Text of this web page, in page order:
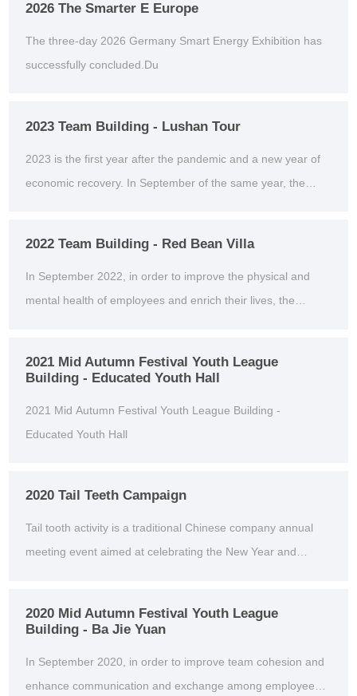
2026 The Smarter E Europe
The three-day 2026 Germany Smart Energy Exhibition has
successfully concluded.Du
2023 Team Building - Lushan Tour
2023 is the first year after the pandemic and a new year of
economic recovery. In September of the same year, the
2022 Team Building - Red Bean Villa
In September 2022, in order to improve the physical and
mental health of employees and enrich their lives, the
2021 Mid Autumn Festival Youth League
Building - Educated Youth Hall
2021 Mid Autumn Festival Youth League Building -
Educated Youth Hall
2020 Tail Teeth Campaign
Tail tooth activity is a traditional Chinese company annual
meeting event aimed at celebrating the New Year and
2020 Mid Autumn Festival Youth League
Building - Ba Jie Yuan
In September 2020, in order to improve team cohesion and
enhance communication and exchange among employees,